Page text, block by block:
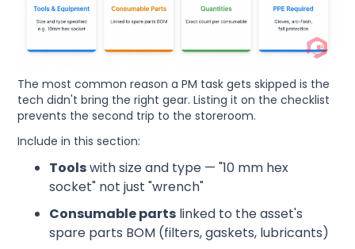
The most common reason a PM task gets skipped is the
tech didn't bring the right gear. Listing it on the checklist
prevents the second trip to the storeroom.
Include in this section:
Toolswith size and type — "10 mm hex
socket" not just "wrench"
Consumable parts linked to the asset's
spare parts BOM (filters, gaskets, lubricants)